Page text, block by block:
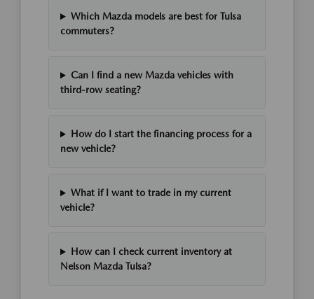
Which Mazda models are best for Tulsa
commuters?
Can I find a new Mazda vehicles with
third-row seating?
How do I start the financing process for a
new vehicle?
What if I want to trade in my current
vehicle?
How can I check current inventory at
Nelson Mazda Tulsa?